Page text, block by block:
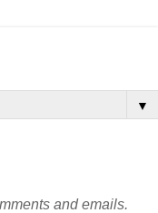
▼
and emails.